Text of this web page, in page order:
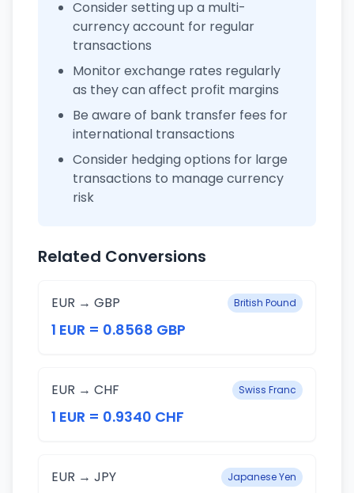
Consider setting up a multi-
currency account for regular
transactions
Monitor exchange rates regularly
as they can affect profit margins
Be aware of bank transfer fees for
international transactions
Consider hedging options for large
transactions to manage currency
risk
Related Conversions
EUR → GBP British Pound
1 EUR = 0.8568 GBP
EUR → CHF Swiss Franc
1 EUR = 0.9340 CHF
EUR → JPY Japanese Yen